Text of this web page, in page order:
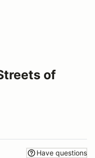
of
Have questions